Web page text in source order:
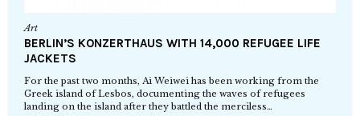
Art
BERLIN’S KONZERTHAUS WITH 14,000 REFUGEE LIFE
JACKETS
For the past two months, Ai Weiwei has been working from the
Greek island of Lesbos, documenting the waves of refugees
landing on the island after they battled the merciless…